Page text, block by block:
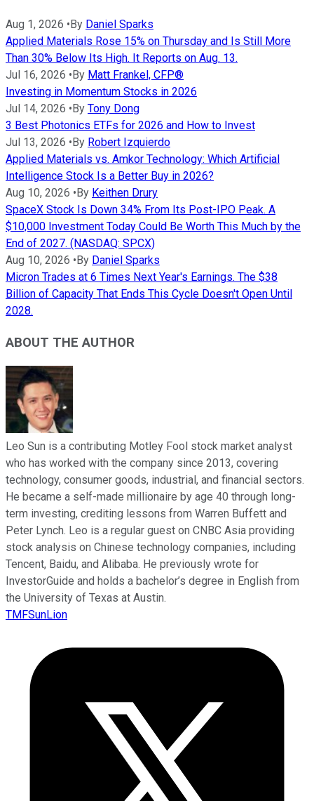
Aug 1, 2026 • By Daniel Sparks
Applied Materials Rose 15% on Thursday and Is Still More
Than 30% Below Its High. It Reports on Aug. 13.
Jul 16, 2026 • By Matt Frankel, CFP®
Investing in Momentum Stocks in 2026
Jul 14, 2026 • By Tony Dong
3 Best Photonics ETFs for 2026 and How to Invest
Jul 13, 2026 • By Robert Izquierdo
Applied Materials vs. Amkor Technology: Which Artificial
Intelligence Stock Is a Better Buy in 2026?
Aug 10, 2026 • By Keithen Drury
SpaceX Stock Is Down 34% From Its Post-IPO Peak. A
$10,000 Investment Today Could Be Worth This Much by the
End of 2027. (NASDAQ: SPCX)
Aug 10, 2026 • By Daniel Sparks
Micron Trades at 6 Times Next Year's Earnings. The $38
Billion of Capacity That Ends This Cycle Doesn't Open Until
2028.
ABOUT THE AUTHOR
Leo Sun is a contributing Motley Fool stock market analyst
who has worked with the company since 2013, covering
technology, consumer goods, industrial, and financial sectors.
He became a self-made millionaire by age 40 through long-
term investing, crediting lessons from Warren Buffett and
Peter Lynch. Leo is a regular guest on CNBC Asia providing
stock analysis on Chinese technology companies, including
Tencent, Baidu, and Alibaba. He previously wrote for
InvestorGuide and holds a bachelor’s degree in English from
the University of Texas at Austin.
TMFSunLion